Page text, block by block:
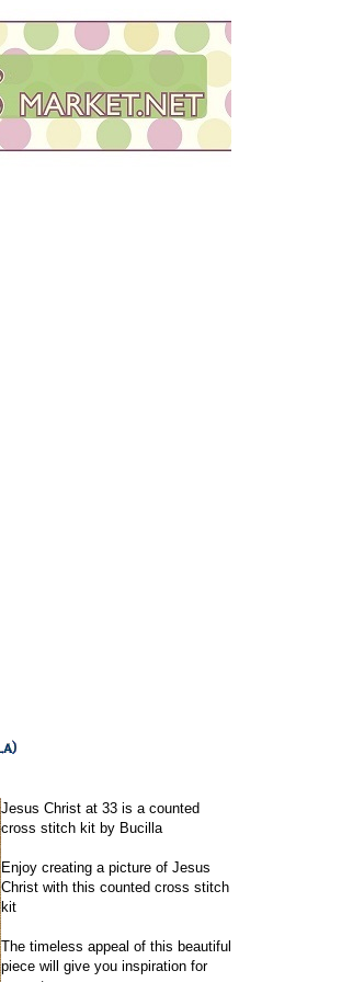
Jesus Christ at 33 is a counted
cross stitch kit by Bucilla
Enjoy creating a picture of Jesus
Christ with this counted cross stitch
kit
The timeless appeal of this beautiful
piece will give you inspiration for